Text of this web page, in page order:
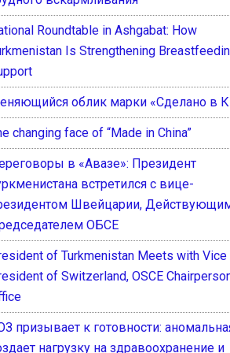
Roundtable in Ashgabat: How
Is Strengthening
облик марки «Сделано в
changing face of “Made in China”
в «Авазе»: Президент
встретился с вице-
Швейцарии,
ОБСЕ
of Turkmenistan Meets with Vice
of Switzerland, OSCE
призывает к готовности:
нагрузку на здравоохранение и